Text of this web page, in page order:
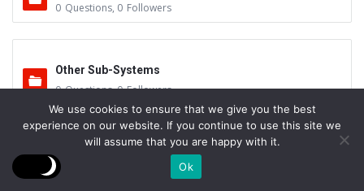
0 Questions, 0 Followers
Other Sub-Systems
0 Questions,0 Followers
0
We use cookies to ensure that we give you the best
experience on our website. If you continue to use this site we
will assume that you are happy with it.
Ok